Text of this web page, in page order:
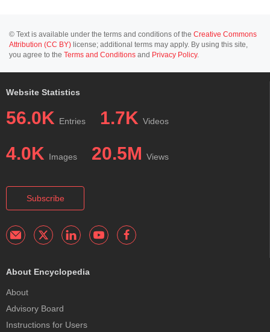
© Text is available under the terms and conditions of the Creative Commons
Attribution (CC BY) license; additional terms may apply. By using this site,
you agree to the Terms and Conditions and Privacy Policy.
Website Statistics
56.0K Entries 1.7K Videos
4.0K Images 20.5M Views
Subscribe
About Encyclopedia
About
Advisory Board
Instructions for Users